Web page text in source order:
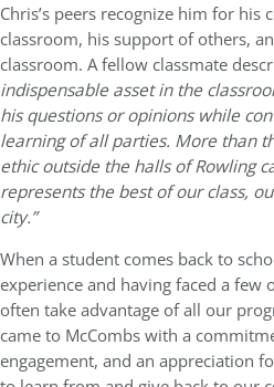
Chris’s peers recognize him for
classroom, his support of others,
classroom. A fellow classmate
indispensable asset in the
his questions or opinions while
learning of all parties. More than
ethic outside the halls of Rowling
represents the best of our class,
city.”
When a student comes back to
experience and having faced a few
often take advantage of all our
came to McCombs with a
engagement, and an appreciation